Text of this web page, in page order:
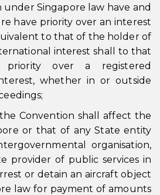
under Singapore law have and
have priority over an interest
to that of the holder of
interest shall to that
over a registered
whether in or outside
Convention shall affect the
or that of any State entity
organisation,
provider of public services in
or detain an aircraft object
law for payment of amounts